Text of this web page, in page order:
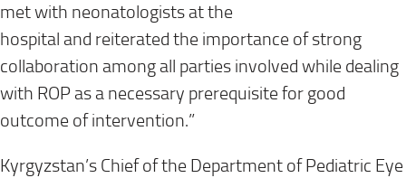
met with neonatologists atthe
hospital and reiterated the importance of strong
collaboration among all parties involved while dealing
with ROP as a necessary prerequisite for good
outcome of intervention.”
Kyrgyzstan’s Chief of the Department of Pediatric Eye